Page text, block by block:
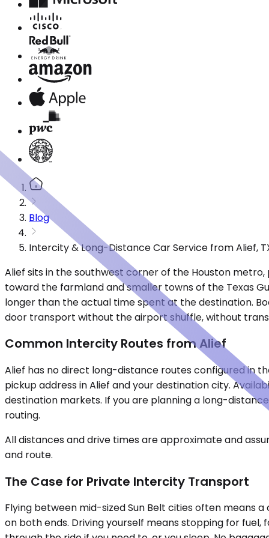
Blog
Intercity & Long-Distance Car Service from Alief,
Alief sits in the southwest corner of the Houston
toward the farmland and smaller towns of the Texas
longer than the actual time spent at the destination.
door transport without the airport shuffle, without
Common Intercity Routes from Alief
Alief has no direct long-distance routes configured in
pickup address in Alief and your destination city.
destination markets. If you are planning a long-
routing.
All distances and drive times are approximate and
and route.
The Case for Private Intercity Transport
Flying between mid-sized Sun Belt cities often
on both ends. Driving yourself means stopping for